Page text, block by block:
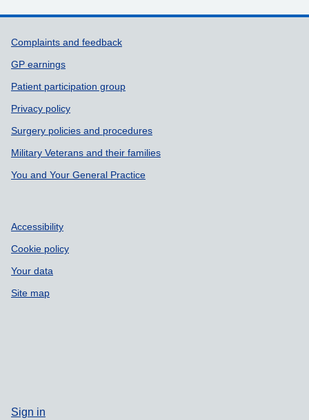
Support links
Complaints and feedback
GP earnings
Patient participation group
Privacy policy
Surgery policies and procedures
Military Veterans and their families
You and Your General Practice
Accessibility
Cookie policy
Your data
Site map
Sign in